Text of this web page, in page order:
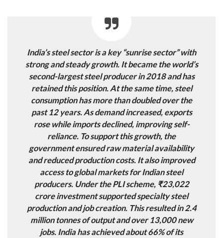
India’s steel sector is a key “sunrise sector” with
strong and steady growth. It became the world’s
second-largest steel producer in 2018 and has
retained this position. At the same time, steel
consumption has more than doubled over the
past 12 years. As demand increased, exports
rose while imports declined, improving self-
reliance. To support this growth, the
government ensured raw material availability
and reduced production costs. It also improved
access to global markets for Indian steel
producers. Under the PLI scheme, ₹23,022
crore investment supported specialty steel
production and job creation. This resulted in 2.4
million tonnes of output and over 13,000 new
jobs. India has achieved about 66% of its